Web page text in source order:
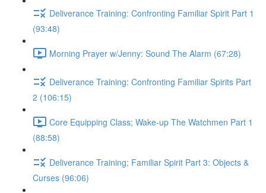
Deliverance Training: Confronting Familiar Spirit Part 1
(93:48)
Morning Prayer w/Jenny: Sound The Alarm (67:28)
Deliverance Training: Confronting Familiar Spirits Part
2 (106:15)
Core Equipping Class; Wake-up The Watchmen Part 1
(88:58)
Deliverance Training; Familiar Spirit Part 3: Objects &
Curses (96:06)